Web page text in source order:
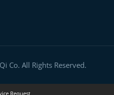
Co. All Rights Reserved.
Request